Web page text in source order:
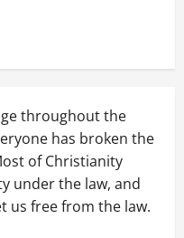
throughout the
has broken the
of Christianity
under the law, and
us free from the law.